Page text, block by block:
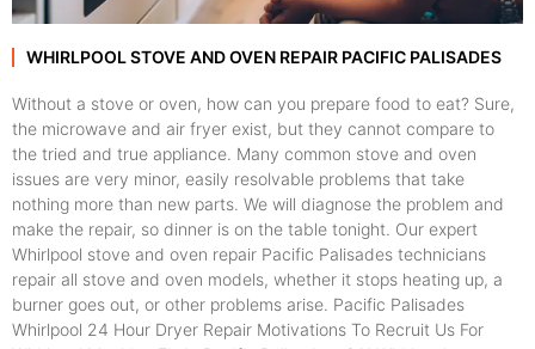
WHIRLPOOL STOVE AND OVEN REPAIR PACIFIC PALISADES
Without a stove or oven, how can you prepare food to eat? Sure,
the microwave and air fryer exist, but they cannot compare to
the tried and true appliance. Many common stove and oven
issues are very minor, easily resolvable problems that take
nothing more than new parts. We will diagnose the problem and
make the repair, so dinner is on the table tonight. Our expert
Whirlpool stove and oven repair Pacific Palisades technicians
repair all stove and oven models, whether it stops heating up, a
burner goes out, or other problems arise. Pacific Palisades
Whirlpool 24 Hour Dryer Repair Motivations To Recruit Us For